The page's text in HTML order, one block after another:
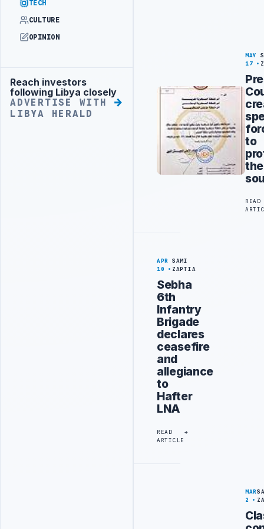
TECH
CULTURE
OPINION
Advertisement
Reach investors
following Libya closely
ADVERTISE WITH
LIBYA HERALD
MAY
17
to
the
READ
APR
10
SAMI
ZAPTIA
Sebha
6th
Infantry
Brigade
declares
ceasefire
and
allegiance
to
Hafter
LNA
READ
ARTICLE
MAR
2